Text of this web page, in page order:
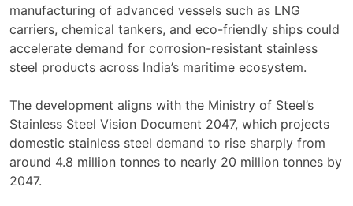
manufacturing of advanced vessels such as LNG
carriers, chemical tankers, and eco-friendly ships could
accelerate demand for corrosion-resistant stainless
steel products across India’s maritime ecosystem.
The development aligns with the Ministry of Steel’s
Stainless Steel Vision Document 2047, which projects
domestic stainless steel demand to rise sharply from
around 4.8 million tonnes to nearly 20 million tonnes by
2047.